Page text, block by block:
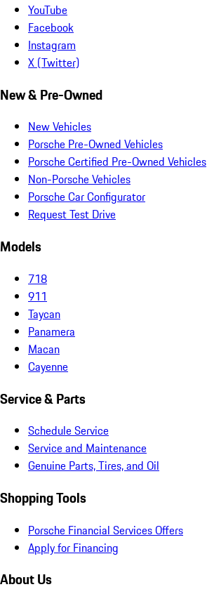
YouTube
Facebook
Instagram
X (Twitter)
New & Pre-Owned
New Vehicles
Porsche Pre-Owned Vehicles
Porsche Certified Pre-Owned Vehicles
Non-Porsche Vehicles
Porsche Car Configurator
Request Test Drive
Models
718
911
Taycan
Panamera
Macan
Cayenne
Service & Parts
Schedule Service
Service and Maintenance
Genuine Parts, Tires, and Oil
Shopping Tools
Porsche Financial Services Offers
Apply for Financing
About Us